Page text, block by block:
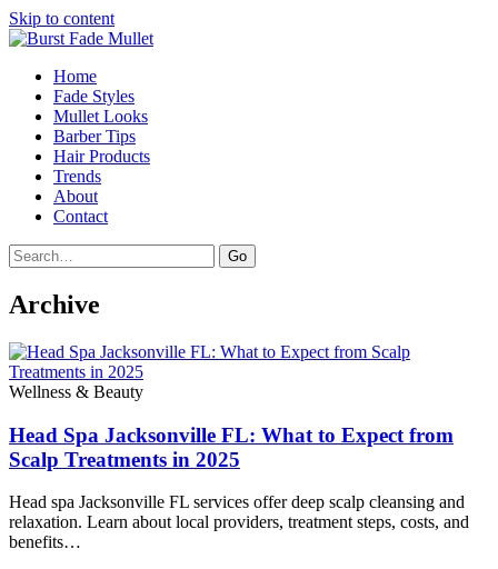
Skip to content
Home
Fade Styles
Mullet Looks
Barber Tips
Hair Products
Trends
About
Contact
Search
Go
Archive
Wellness & Beauty
Head Spa Jacksonville FL: What to Expect from
Scalp Treatments in 2025
Head spa Jacksonville FL services offer deep scalp cleansing and
relaxation. Learn about local providers, treatment steps, costs, and
benefits…